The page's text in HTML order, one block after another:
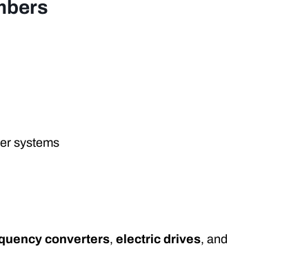
systems
converters,electric drives, and